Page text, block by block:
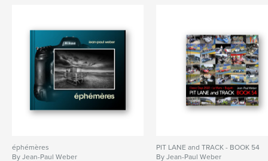
éphémères
By Jean-Paul Weber
PIT LANE and TRACK - BOOK 54
By Jean-Paul Weber